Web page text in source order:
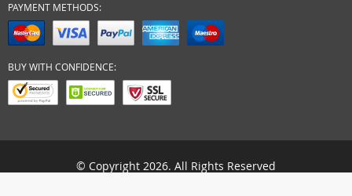
PAYMENT METHODS:
BUY WITH CONFIDENCE:
© Copyright 2026. All Rights Reserved